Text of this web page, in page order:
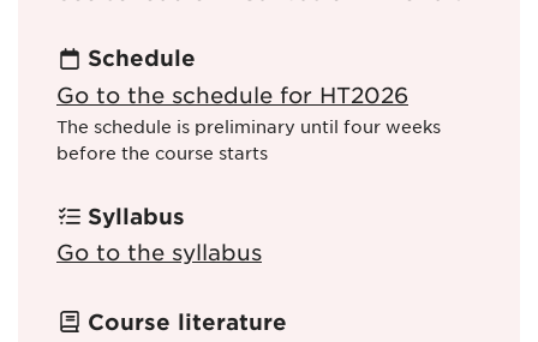
Schedule
Go to the schedule for HT2026
The schedule is preliminary until four weeks
before the course starts
Syllabus
Go to the syllabus
Course literature